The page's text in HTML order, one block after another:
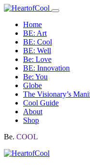
Home
BE: Art
BE: Cool
BE: Well
Be: Love
BE: Innovation
Be: You
Globe
The Visionary’s
Cool Guide
About
Shop
Be. COOL